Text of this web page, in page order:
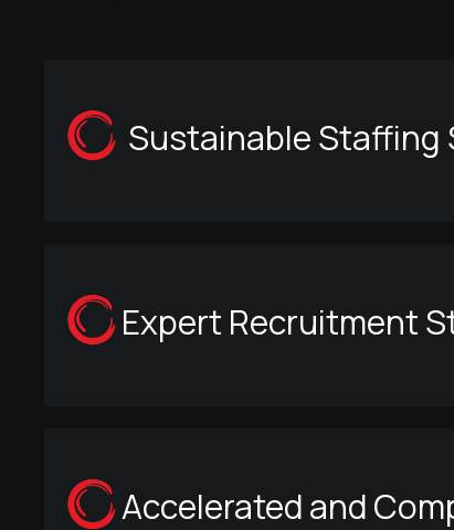
Sustainable Staffing
Expert Recruitment
Accelerated and